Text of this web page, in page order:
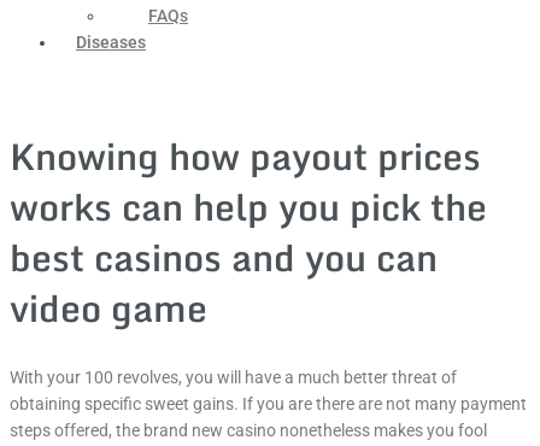
FAQs
Diseases
Knowing how payout prices
works can help you pick the
best casinos and you can
video game
With your 100 revolves, you will have a much better threat of
obtaining specific sweet gains. If you are there are not many payment
steps offered, the brand new casino nonetheless makes you fool